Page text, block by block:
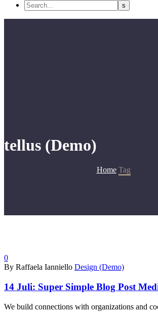
tellus (Demo)
Home Tag
0
By Raffaela Ianniello Design (Demo)
14 Juli: Super Simple Blog Post
We build connections with organizations and